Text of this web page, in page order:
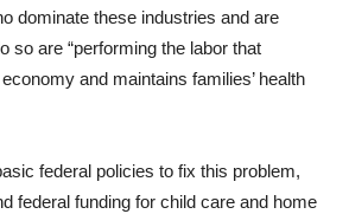
dominate these industries and are
so are “performing the labor that
and maintains families’ health
federal policies to fix this problem,
federal funding for child care and home